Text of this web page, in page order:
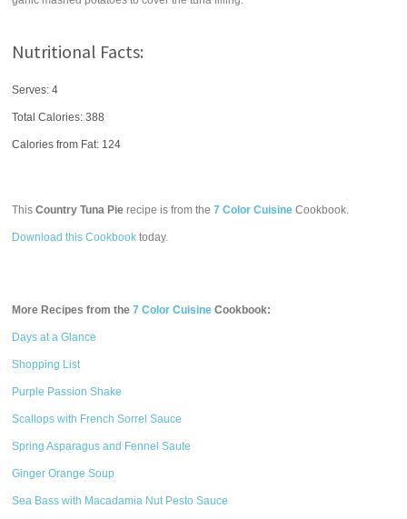
Nutritional Facts:
Serves: 4
Total Calories:388
Calories from Fat: 124
ThisCountry Tuna Pie recipe is from the7 Color Cuisine Cookbook.
Download this Cookbook today.
More Recipes from the7 Color Cuisine Cookbook:
Days at a Glance
Shopping List
Purple Passion Shake
Scallops with French Sorrel Sauce
Spring Asparagus and Fennel Saute
Ginger Orange Soup
Sea Bass with Macadamia Nut Pesto Sauce